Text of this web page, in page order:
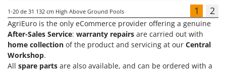
1-20 de 31 132 cm High Above Ground Pools 1 2
AgriEuro is the only eCommerce provider offering a genuine
After-Sales Service: warranty repairs are carried out with
home collection of the product and servicing at our Central
Workshop.
All spare parts are also available, and can be ordered with a